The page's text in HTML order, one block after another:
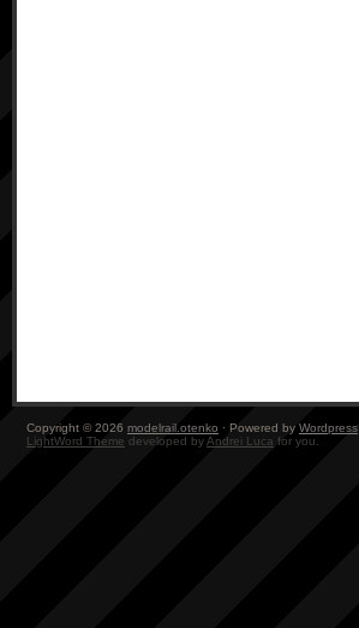
Copyright © 2026 modelrail.otenko · Powered by Wordpress
LightWord Theme developed byAndrei Luca for you.